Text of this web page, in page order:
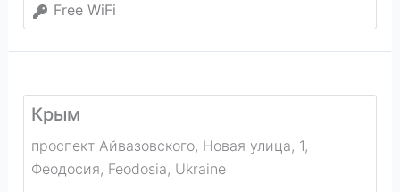
Free WiFi
Крым
проспект Айвазовского, Новая улица, 1,
Феодосия, Feodosia, Ukraine